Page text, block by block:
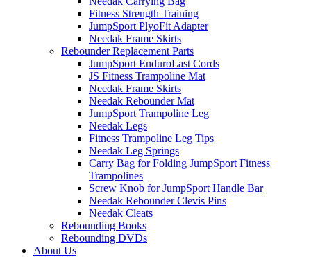
Fitness Strength Training
JumpSport PlyoFit Adapter
Needak Frame Skirts
Rebounder Replacement Parts
JumpSport EnduroLast Cords
JS Fitness Trampoline Mat
Needak Frame Skirts
Needak Rebounder Mat
JumpSport Trampoline Leg
Needak Legs
Fitness Trampoline Leg Tips
Needak Leg Springs
Carry Bag for Folding JumpSport Fitness
Trampolines
Screw Knob for JumpSport Handle Bar
Needak Rebounder Clevis Pins
Needak Cleats
Rebounding Books
Rebounding DVDs
About Us